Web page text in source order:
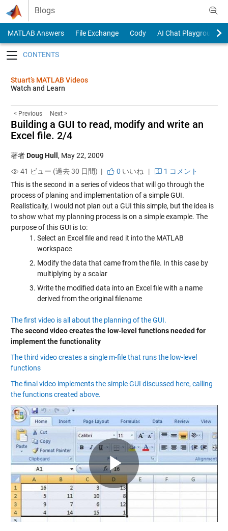
Skip to content
Blogs
MATLAB Answers File Exchange Cody
AI Chat Playground
Stuart’s MATLAB Videos
Watch and Learn
< Previous Next >
Building a GUI to read, modify and write an
Excel file. 2/4
著者Doug Hull , May 22, 2009
41 ビュー (過去 30 日間) |
0 いいね |
1 コメント
This is the second in a series of videos that will go through the
process of planing and implementation of a simple GUI.
Realistically, I would not plan out a GUI this simple, but the idea is
to show what my planning process is on a simple example. The
purpose of this GUI is to:
Select an Excel file and read it into the MATLAB
workspace
Modify the data that came from the file. In this case by
multiplying by a scalar
Write the modified data into an Excel file with a name
derived from the original filename
The first video is all about the planning of the GUI.
The second video creates the low-level functions needed for
implement the functionality
The third video creates a single m-file that runs the low-level
functions
The final video implements the simple GUI discussed here, calling
the functions created above.
Play
Video